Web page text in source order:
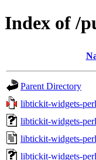
Index of /
Parent Directory
libtickit-widgets-
libtickit-widgets-
libtickit-widgets-
libtickit-widgets-